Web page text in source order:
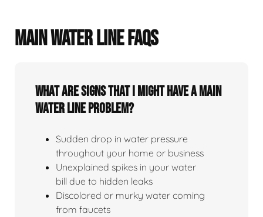
MAIN WATER LINE FAQS
What Are Signs That I Might Have A Main
Water Line Problem?
Sudden drop in water pressure
throughout your home or business
Unexplained spikes in your water
bill due to hidden leaks
Discolored or murky water coming
from faucets